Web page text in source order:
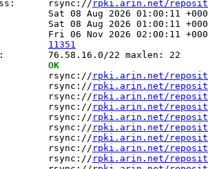
rsync:// rpki.arin.net/
Sat 08 Aug 2026 01:00:11
Sat 08 Aug 2026 01:00:11
Fri 06 Nov 2026 02:00:11
11351
76.58.16.0/22 maxlen: 22
OK
rsync:// rpki.arin.net/
rsync://
rpki.arin.net/
rsync://
rpki.arin.net/
rsync://
rpki.arin.net/
rsync://
rpki.arin.net/
rsync://
rpki.arin.net/
rsync://
rpki.arin.net/
rsync://
rpki.arin.net/
rsync://
rpki.arin.net/